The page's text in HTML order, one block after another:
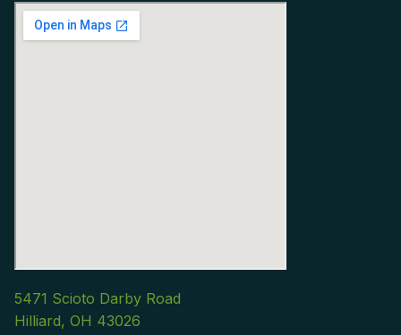
5471 Scioto Darby Road
Hilliard, OH 43026